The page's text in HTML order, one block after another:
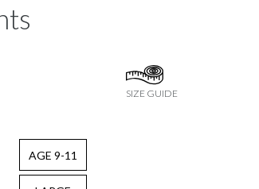
SIZE GUIDE
AGE 9-11